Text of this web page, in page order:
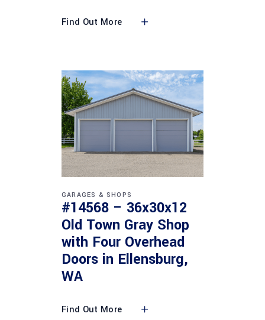
Find Out More
GARAGES & SHOPS
#14568 – 36x30x12
Old Town Gray Shop
with Four Overhead
Doors in Ellensburg,
WA
Find Out More